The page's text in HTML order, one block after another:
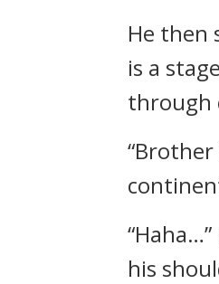
He then
is a
through
his